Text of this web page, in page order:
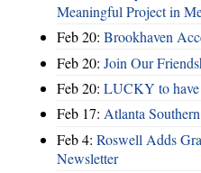
Meaningful Project in
Feb 20: Brookhaven
Feb 20: Join Our
Feb 20: LUCKY to
Feb 17: Atlanta
Feb 4: Roswell Adds
Newsletter